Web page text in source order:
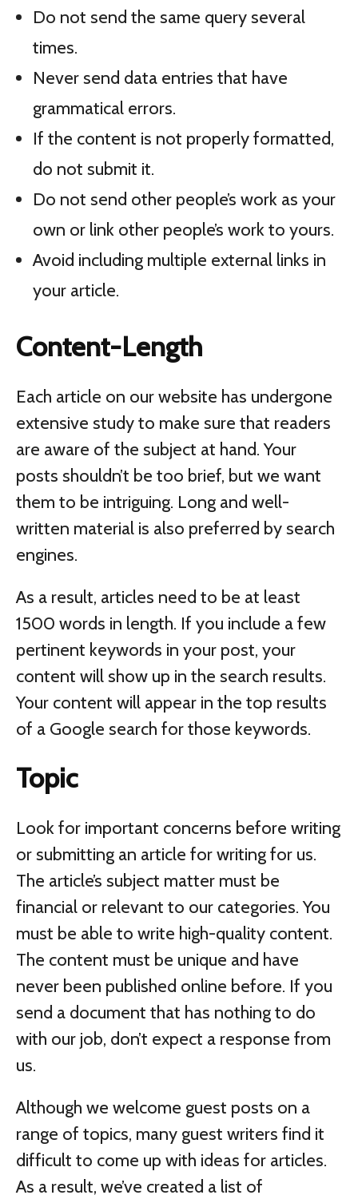
Do not send the same query several
times.
Never send data entries that have
grammatical errors.
If the content is not properly formatted,
do not submit it.
Do not send other people’s work as your
own or link other people’s work to yours.
Avoid including multiple external links in
your article.
Content-Length
Each article on our website has undergone
extensive study to make sure that readers
are aware of the subject at hand. Your
posts shouldn’t be too brief, but we want
them to be intriguing. Long and well-
written material is also preferred by search
engines.
As a result, articles need to be at least
1500 words in length. If you include a few
pertinent keywords in your post, your
content will show up in the search results.
Your content will appear in the top results
of a Google search for those keywords.
Topic
Look for important concerns before writing
or submitting an article for writing for us.
The article’s subject matter must be
financial or relevant to our categories. You
must be able to write high-quality content.
The content must be unique and have
never been published online before. If you
send a document that has nothing to do
with our job, don’t expect a response from
us.
Although we welcome guest posts on a
range of topics, many guest writers find it
difficult to come up with ideas for articles.
As a result, we’ve created a list of